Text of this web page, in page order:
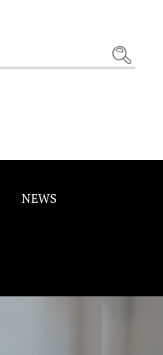
NEWS